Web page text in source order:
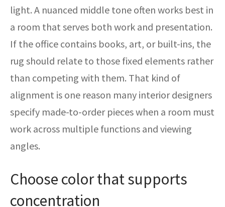
light. A nuanced middle tone often works best in
a room that serves both work and presentation.
If the office contains books, art, or built-ins, the
rug should relate to those fixed elements rather
than competing with them. That kind of
alignment is one reason many interior designers
specify made-to-order pieces when a room must
work across multiple functions and viewing
angles.
Choose color that supports
concentration